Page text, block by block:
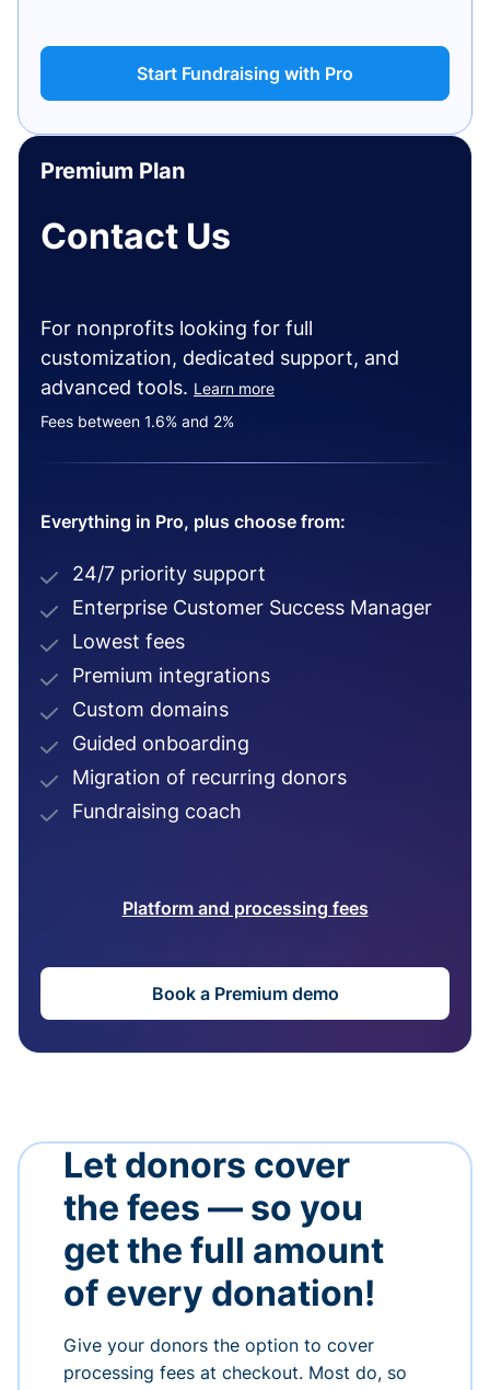
Start Fundraising with Pro
Premium Plan
Contact Us
For nonprofits looking for full
customization, dedicated support, and
advanced tools. Learn more
Fees between 1.6% and 2%
Everything in Pro, plus choose from:
24/7 priority support
Enterprise Customer Success Manager
Lowest fees
Premium integrations
Custom domains
Guided onboarding
Migration of recurring donors
Fundraising coach
Platform and processing fees
Book a Premium demo
Let donors cover
the fees — so you
get the full amount
of every donation!
Give your donors the option to cover
processing fees at checkout. Most do, so